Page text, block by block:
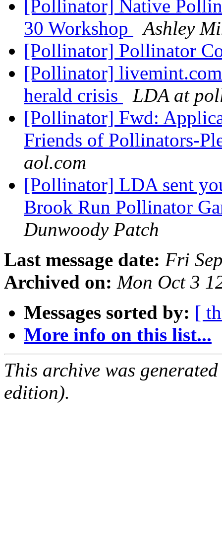
[Pollinator] Native
30 Workshop
Ashley
[Pollinator] Pollinator
[Pollinator]
herald crisis
LDA at
[Pollinator] Fwd:
Friends of Pollinators-
aol.com
[Pollinator] LDA sent
Brook Run Pollinator
Dunwoody Patch
Last message date: Fri
Archived on: Mon Oct 3
Messages sorted by: [
More info on this list...
This archive was
edition).